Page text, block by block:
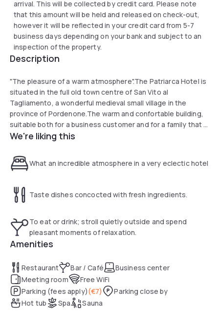
arrival. This will be collected by credit card. Please note
that this amount will be held and released on check-out,
however it will be reflected in your credit card from 5-7
business days depending on your bank and subject to an
inspection of the property.
Description
"The pleasure of a warm atmosphere".The Patriarca Hotel is
situated in the full old town centre of San Vito al
Tagliamento, a wonderful medieval small village in the
province of Pordenone.The warm and confortable building,
suitable both for a business customer and for a family that is
looking for a pleasant moment of rest, has 26 rooms and a
every kind of comfort.We pay attention to the accessible
tourism with two fitted rooms and the removal of nearly
We're liking this
What an incredible atmosphere in a very eclectic hotel
Taste dishes concocted with fresh ingredients.
To eat or drink; stroll quietly outside and spend
pleasant moments of relaxation.
Amenities
Restaurant Bar / Café
Business center
Meeting room
Free WiFi
Parking (fees apply)(€7)
Parking close by
Hot tub
Spa Sauna